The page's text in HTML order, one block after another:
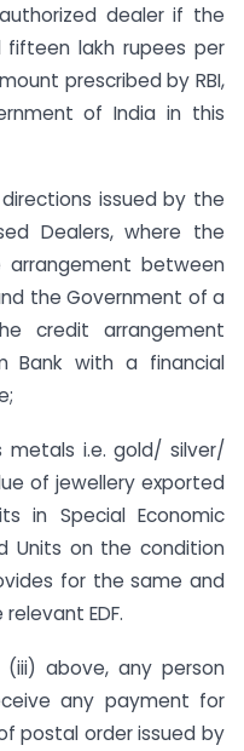
dealer if the
lakh rupees per
prescribed by RBI,
of India in this
issued by the
Dealers, where the
between
the Government of a
credit arrangement
Bank with a financial
i.e. gold/ silver/
of jewellery exported
in Special Economic
Units on the condition
for the same and
EDF.
above, any person
any payment for
postal order issued by